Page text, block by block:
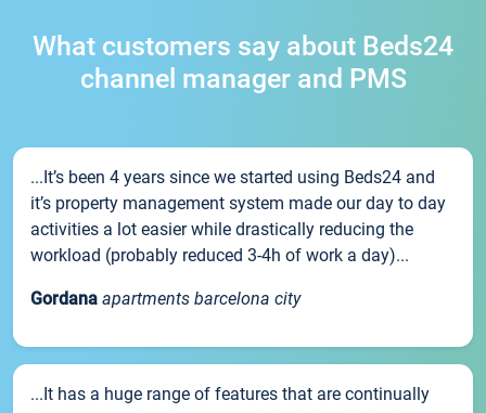
What customers say about Beds24
channel manager and PMS
...It’s been 4 years since we started using Beds24 and
it’s property management system made our day to day
activities a lot easier while drastically reducing the
workload (probably reduced 3-4h of work a day)...
Gordana apartments barcelona city
...It has a huge range of features that are continually